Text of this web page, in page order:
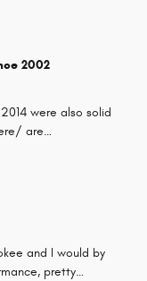
2002
were also solid
are…
and I would by
pretty…